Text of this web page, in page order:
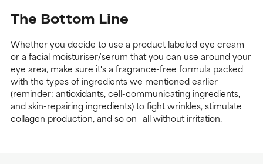
The Bottom Line
Whether you decide to use a product labeled eye cream
or a facial moisturiser/serum that you can use around your
eye area, make sure it's a fragrance-free formula packed
with the types of ingredients we mentioned earlier
(reminder: antioxidants, cell-communicating ingredients,
and skin-repairing ingredients) to fight wrinkles, stimulate
collagen production, and so on—all without irritation.